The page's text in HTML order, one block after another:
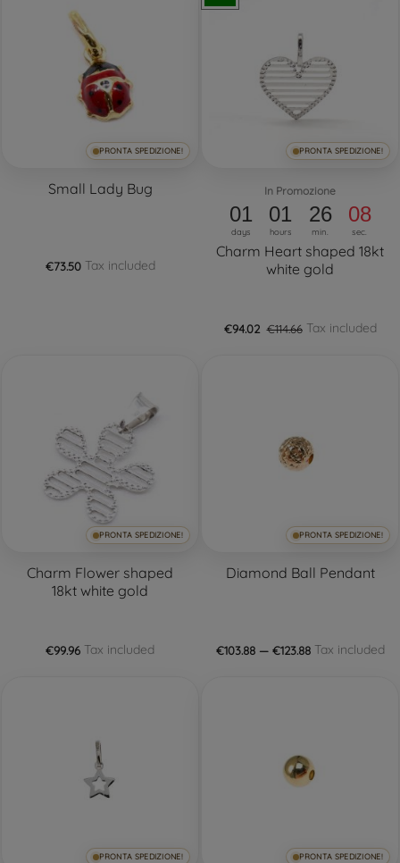
PRONTA SPEDIZIONE!
Small Lady Bug
€73.50 Tax included
PRONTA SPEDIZIONE!
In Promozione
01
days
01
hours
26
min.
08
sec.
Charm Heart shaped 18kt
white gold
€94.02 €114.66 Tax included
PRONTA SPEDIZIONE!
Charm Flower shaped
18kt white gold
€99.96 Tax included
PRONTA SPEDIZIONE!
Diamond Ball Pendant
€103.88 — €123.88 Tax included
PRONTA SPEDIZIONE! PRONTA SPEDIZIONE!